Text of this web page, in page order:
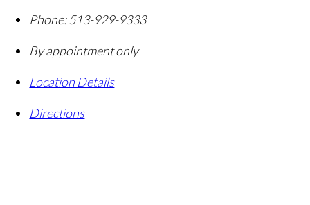
Phone: 513-929-9333
By appointment only
Location Details
Directions